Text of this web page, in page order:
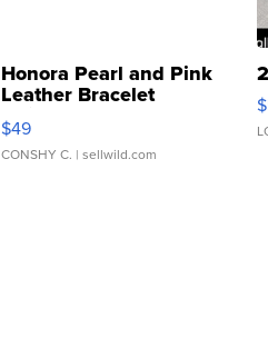
Honora Pearl and Pink
Leather Bracelet
Adjustable Buckle Clo...
$49
CONSHY C. | sellwild.com